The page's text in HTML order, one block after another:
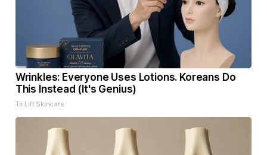
Wrinkles: Everyone Uses Lotions. Koreans Do
This Instead (It's Genius)
Tri Lift Skincare